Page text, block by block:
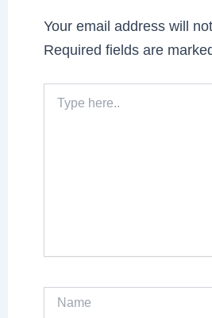
Your email address will
Required fields are
here..